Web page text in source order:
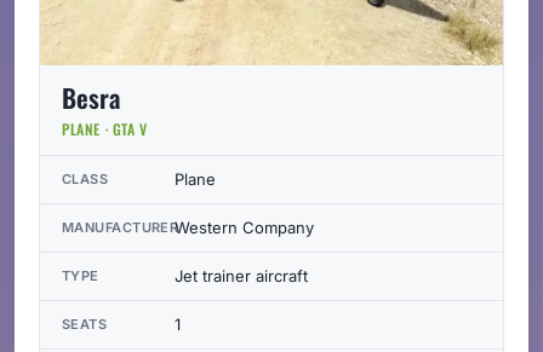
Besra
PLANE · GTA V
CLASS Plane
MANUFACTURERWestern Company
TYPE Jet trainer aircraft
SEATS 1